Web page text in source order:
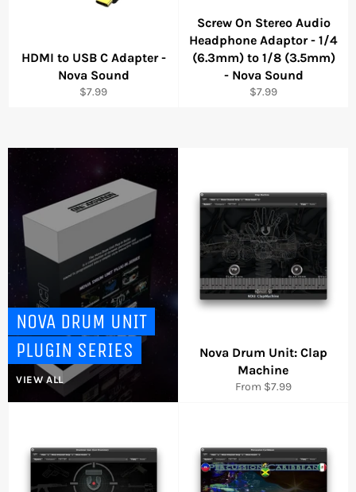
HDMI to USB C Adapter -
Nova Sound
Regular
$7.99
Screw On Stereo Audio
Headphone Adaptor - 1/4
(6.3mm) to 1/8 (3.5mm)
- Nova Sound
Regular
$7.99
NOVA DRUM UNIT
PLUGIN SERIES
VIEW ALL
Nova Drum Unit: Clap
Machine
From $7.99